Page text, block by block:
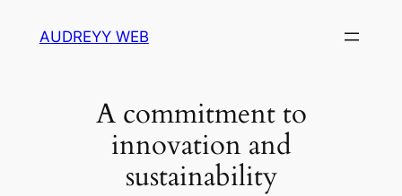
AUDREYY WEB
A commitment to
innovation and
sustainability